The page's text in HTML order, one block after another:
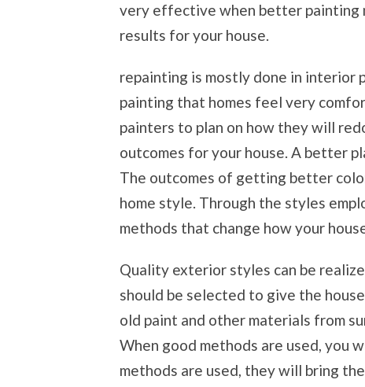
very effective when better painting
results for your house.
repainting is mostly done in interior
painting that homes feel very
painters to plan on how they will
outcomes for your house. A better
The outcomes of getting better
home style. Through the styles
methods that change how your
Quality exterior styles can be
should be selected to give the
old paint and other materials from
When good methods are used, you
methods are used, they will bring